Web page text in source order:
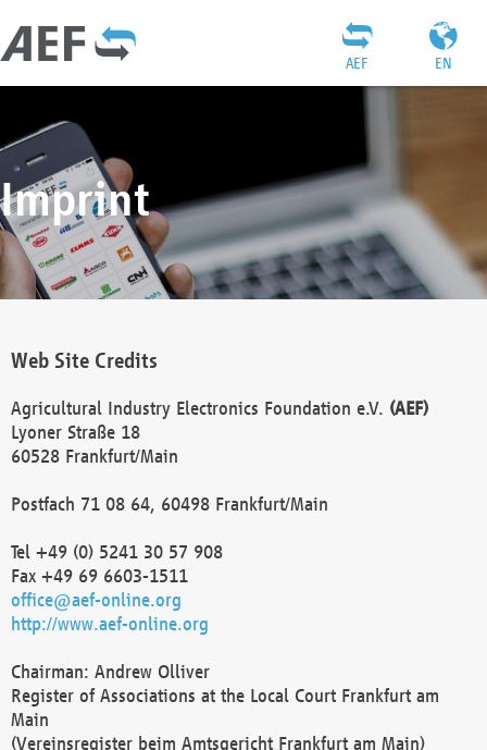
EN
AEF
Imprint
Web Site Credits
Agricultural Industry Electronics Foundation e.V. (AEF)
Lyoner Straße 18
60528 Frankfurt/Main
Postfach 71 08 64, 60498 Frankfurt/Main
Tel +49 (0) 5241 30 57 908
Fax +49 69 6603-1511
office@aef-online.org
http://www.aef-online.org
Chairman: Andrew Olliver
Register of Associations at the Local Court Frankfurt am
Main
(Vereinsregister beim Amtsgericht Frankfurt am Main)